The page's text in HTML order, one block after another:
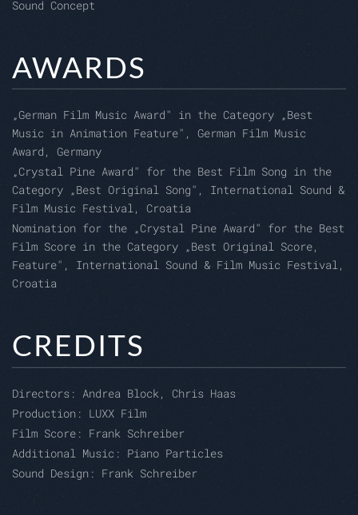
Sound Concept
AWARDS
„German Film Music Award" in the Category „Best
Music in Animation Feature", German Film Music
Award, Germany
„Crystal Pine Award" for the Best Film Song in the
Category „Best Original Song", International Sound &
Film Music Festival, Croatia
Nomination for the „Crystal Pine Award" for the Best
Film Score in the Category „Best Original Score,
Feature", International Sound & Film Music Festival,
Croatia
CREDITS
Directors: Andrea Block, Chris Haas
Production: LUXX Film
Film Score: Frank Schreiber
Additional Music: Piano Particles
Sound Design: Frank Schreiber